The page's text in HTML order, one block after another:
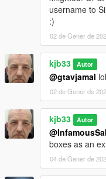
username to
:)
02 de Gener de
kjb33 Autor
@gtavjamal
02 de Gener de
kjb33 Autor
boxes as an
04 de Gener de